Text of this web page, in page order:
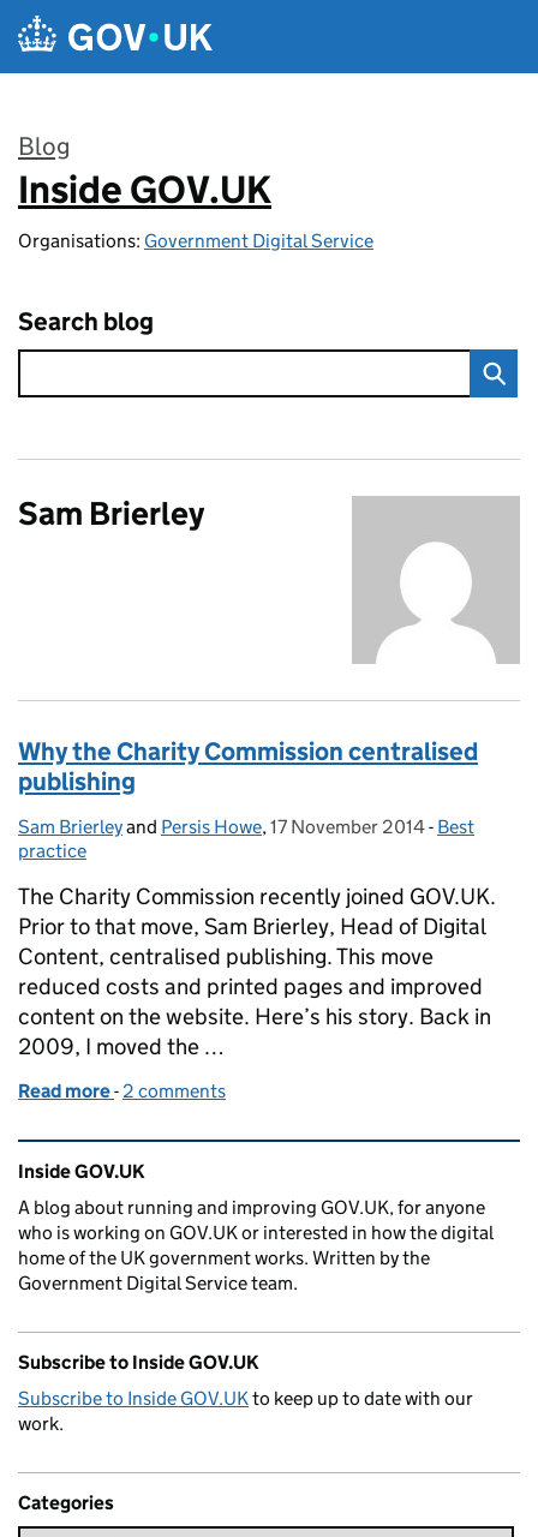
Skip to main content
Blog
:
Inside GOV.UK
Organisations: Government Digital Service
Search blog
Sam Brierley
Why the Charity Commission centralised
publishing
Posted by:
Sam Brierleyand Persis Howe, Posted on:
17 November 2014- Categories:
Best
practice
The Charity Commission recently joined GOV.UK.
Prior to that move, Sam Brierley, Head of Digital
Content, centralised publishing. This move
reduced costs and printed pages and improved
content on the website. Here’s his story. Back in
2009, I moved the …
Read more of Why the Charity Commission centralised
- 2 comments
Related content and links
Inside GOV.UK
A blog about running and improving GOV.UK, for anyone
who is working on GOV.UK or interested in how the digital
home of the UK government works. Written by the
Government Digital Service team.
Subscribe to Inside GOV.UK
Subscribe to Inside GOV.UKto keep up to date with our
work.
Categories